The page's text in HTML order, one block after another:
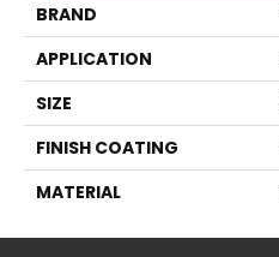
BRAND
APPLICATION
SIZE
FINISH COATING
MATERIAL